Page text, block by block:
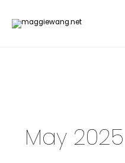
May 2025